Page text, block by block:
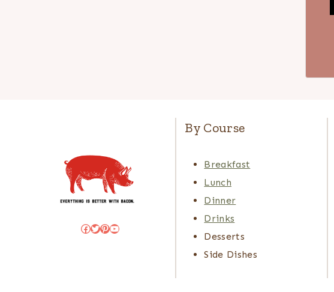
Facebook
Twitter
Pinterest
YouTube
By Course
Breakfast
Lunch
Dinner
Drinks
Desserts
Side Dishes